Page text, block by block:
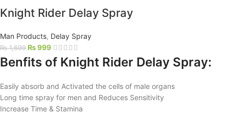
Knight Rider Delay Spray
Man Products, Delay Spray
₨1,699 ₨999
Benfits of Knight Rider Delay Spray:
Easily absorb and Activated the cells of male organs
Long time spray for men and Reduces Sensitivity
Increase Time & Stamina